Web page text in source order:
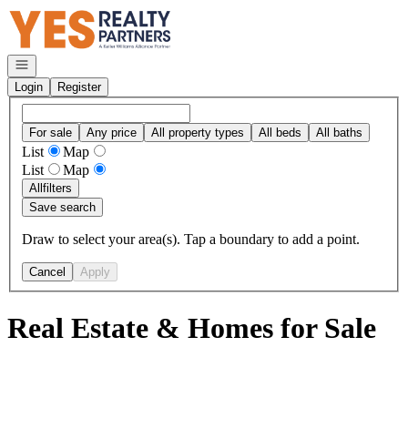
Go to: Homepage
Open navigation
Login
Register
For sale Any price All property types All beds All baths
List
Map
List
Map
Allfilters
Save search
Draw to select your area(s). Tap a boundary to add a point.
Cancel Apply
Real Estate & Homes for Sale